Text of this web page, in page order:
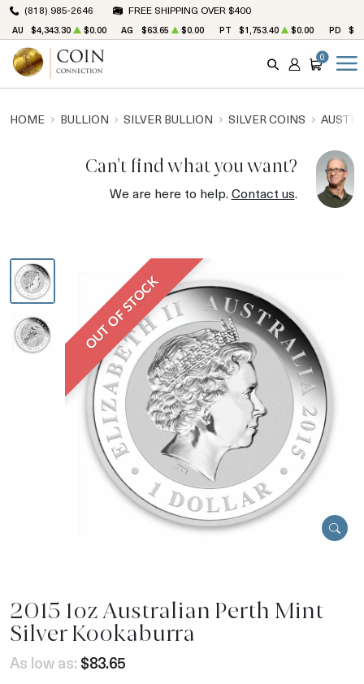
(818) 985-2646 FREE SHIPPING OVER $400
AU $4,343.30 $0.00 AG $63.65 $0.00 PT $1,753.40 $0.00 PD
SEARCH
ACCOUNT
CART
0
HOME BULLION SILVER BULLION SILVER COINS
Can't find what you want?
We are here to help.Contact us.
OUT OF STOCK
2015 1oz Australian Perth Mint
Silver Kookaburra
As low as: $83.65